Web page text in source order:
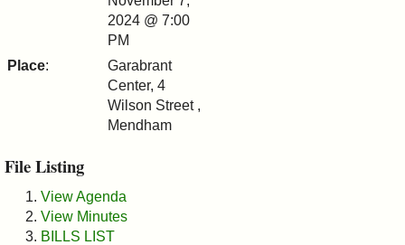
Commissions2024 @ 7:00
PM
Place:
Garabrant
Center, 4
Wilson Street ,
Mendham
File Listing
View Agenda
View Minutes
BILLS LIST